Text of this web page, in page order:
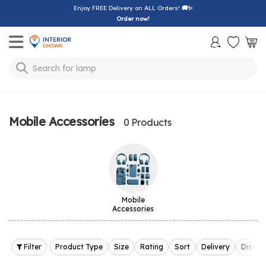
Enjoy FREE Delivery on ALL Orders! 🚚✨
Order now!
Toggle mobile menu
Search for lamp
Mobile Accessories 0 Products
Mobile
Accessories
Filter Product Type Size Rating Sort Delivery